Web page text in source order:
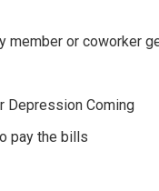
member or coworker
Depression Coming
pay the bills